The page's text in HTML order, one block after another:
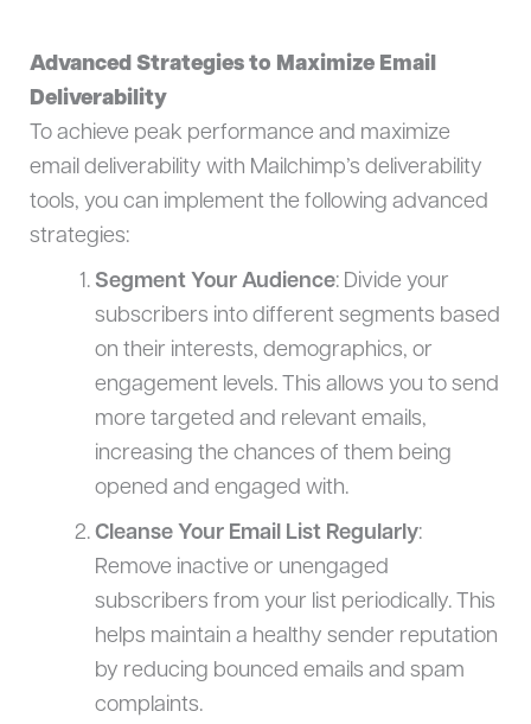
Advanced Strategies to Maximize Email
Deliverability
To achieve peak performance and maximize
email deliverability with Mailchimp’s deliverability
tools, you can implement the following advanced
strategies:
Segment Your Audience: Divide your
subscribers into different segments based
on their interests, demographics, or
engagement levels. This allows you to send
more targeted and relevant emails,
increasing the chances of them being
opened and engaged with.
Cleanse Your Email List Regularly:
Remove inactive or unengaged
subscribers from your list periodically. This
helps maintain a healthy sender reputation
by reducing bounced emails and spam
complaints.